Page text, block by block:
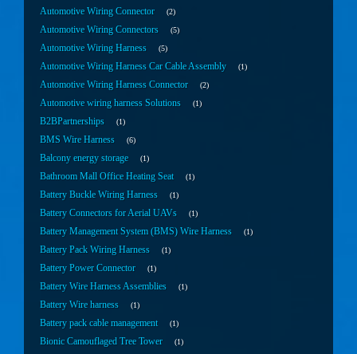
Automotive Wiring Connector 2
Automotive Wiring Connectors 5
Automotive Wiring Harness 5
Automotive Wiring Harness Car Cable Assembly 1
Automotive Wiring Harness Connector 2
Automotive wiring harness Solutions 1
B2BPartnerships 1
BMS Wire Harness 6
Balcony energy storage 1
Bathroom Mall Office Heating Seat 1
Battery Buckle Wiring Harness 1
Battery Connectors for Aerial UAVs 1
Battery Management System (BMS) Wire Harness 1
Battery Pack Wiring Harness 1
Battery Power Connector 1
Battery Wire Harness Assemblies 1
Battery Wire harness 1
Battery pack cable management 1
Bionic Camouflaged Tree Tower 1